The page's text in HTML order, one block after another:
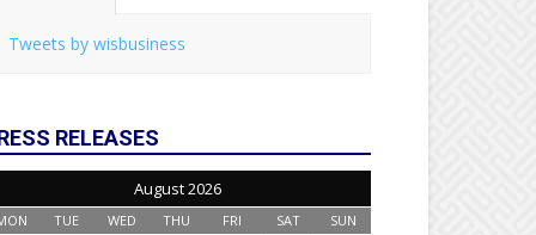
Tweets by wisbusiness
RELEASES
August 2026
TUE WED THU FRI SAT SUN